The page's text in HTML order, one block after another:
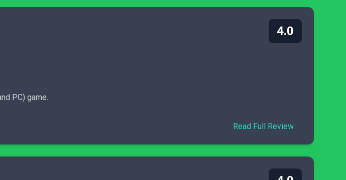
4.0
PC) game.
Read Full Review